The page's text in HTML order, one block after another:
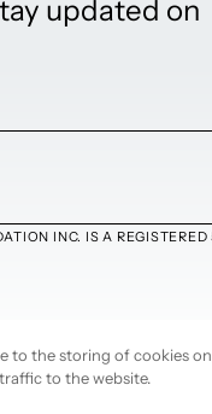
updated on
INC. IS A
to the storing of cookies
to the website.